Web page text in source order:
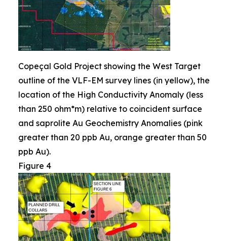
Copeçal Gold Project showing the West Target
outline of the VLF-EM survey lines (in yellow), the
location of the High Conductivity Anomaly (less
than 250 ohm*m) relative to coincident surface
and saprolite Au Geochemistry Anomalies (pink
greater than 20 ppb Au, orange greater than 50
ppb Au).
Figure 4